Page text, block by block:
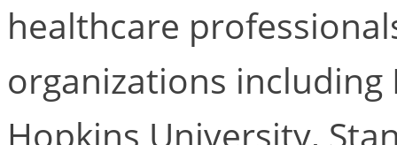
healthcare
organizations including
Hopkins University,